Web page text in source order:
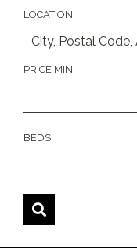
LOCATION
PRICE MIN
BEDS